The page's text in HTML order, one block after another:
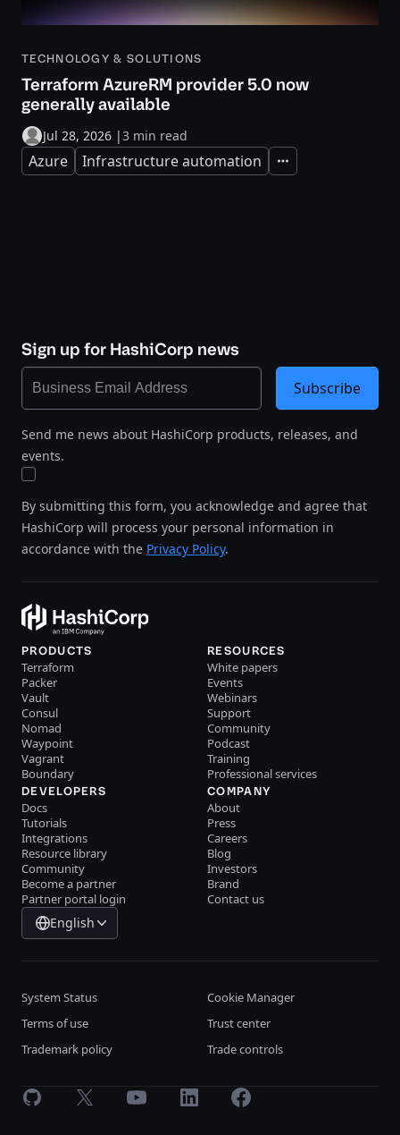
TECHNOLOGY & SOLUTIONS
Terraform AzureRM provider 5.0 now
generally available
Jul 28, 2026 |3 min read
Azure Infrastructure automation Expand
Sign up for HashiCorp news
Send me news about HashiCorp products, releases, and
events.
By submitting this form, you acknowledge and agree that
HashiCorp will process your personal information in
accordance with the Privacy Policy.
Subscribe
PRODUCTS
Terraform
Packer
Vault
Consul
Nomad
Waypoint
Vagrant
Boundary
RESOURCES
White papers
Events
Webinars
Support
Community
Podcast
Training
Professional services
DEVELOPERS
Docs
Tutorials
Integrations
Resource library
Community
Become a partner
Partner portal login
COMPANY
About
Press
Careers
Blog
Investors
Brand
Contact us
English
System Status
Cookie Manager
Terms of use
Trust center
Trademark policy
Trade controls
GitHub X Youtube LinkedInFacebook